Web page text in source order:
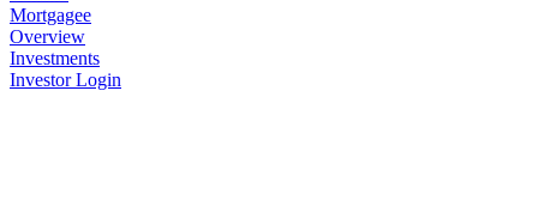
Mortgagee
Overview
Investments
Investor Login